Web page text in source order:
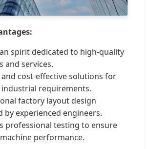
spirit dedicated to high-quality
and services.
and cost-effective solutions for
requirements.
factory layout design
by experienced engineers.
professional testing to ensure
performance.